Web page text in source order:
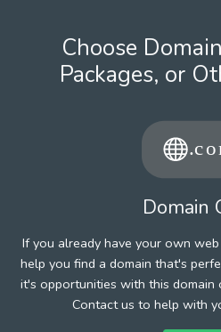
Choose
Packages, or
Domain
If you already have your own
help you find a domain that's
it's opportunities with this domain
Contact us to help with